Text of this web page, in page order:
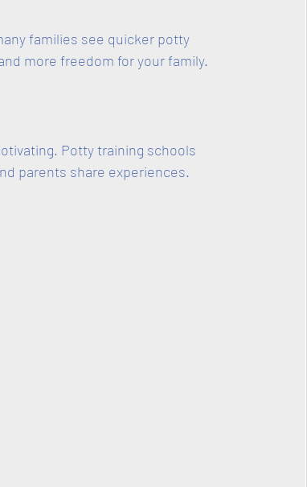
families see quicker potty
more freedom for your family.
Potty training schools
parents share experiences.